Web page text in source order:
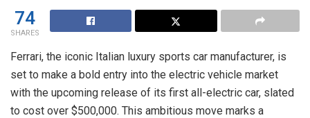
74
SHARES
Ferrari, the iconic Italian luxury sports car manufacturer, is
set to make a bold entry into the electric vehicle market
with the upcoming release of its first all-electric car, slated
to cost over $500,000. This ambitious move marks a